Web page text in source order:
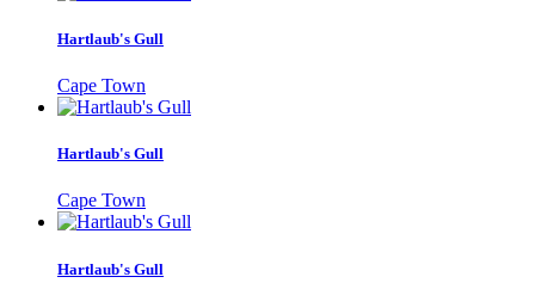
Hartlaub's Gull
Cape Town
Hartlaub's Gull
Cape Town
Hartlaub's Gull